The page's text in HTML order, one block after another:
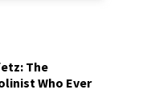
The
Who Ever